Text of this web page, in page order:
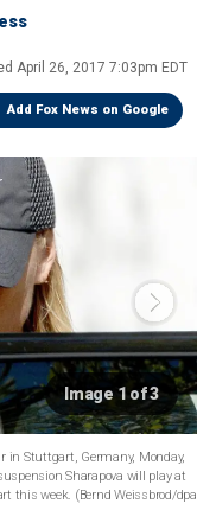
April 26, 2017 7:03pm EDT
Add Fox News on Google
Image 1 of 3
in Stuttgart, Germany, Monday,
Sharapova will play at
this week. (Bernd Weissbrod/dpa